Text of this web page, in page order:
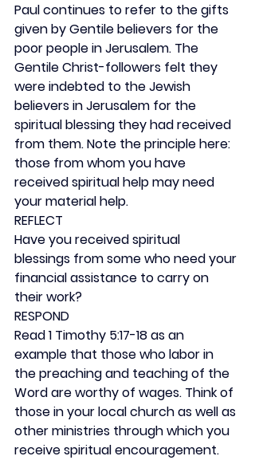
Paul continues to refer to the gifts
given by Gentile believers for the
poor people in Jerusalem. The
Gentile Christ-followers felt they
were indebted to the Jewish
believers in Jerusalem for the
spiritual blessing they had received
from them. Note the principle here:
those from whom you have
received spiritual help may need
your material help.
REFLECT
Have you received spiritual
blessings from some who need your
financial assistance to carry on
their work?
RESPOND
Read 1 Timothy 5:17-18 as an
example that those who labor in
the preaching and teaching of the
Word are worthy of wages. Think of
those in your local church as well as
other ministries through which you
receive spiritual encouragement.